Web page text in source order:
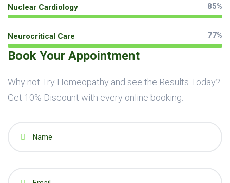
Nuclear Cardiology 85%
Neurocritical Care 77%
Book Your Appointment
Why not Try Homeopathy and see the Results Today?
Get 10% Discount with every online booking.